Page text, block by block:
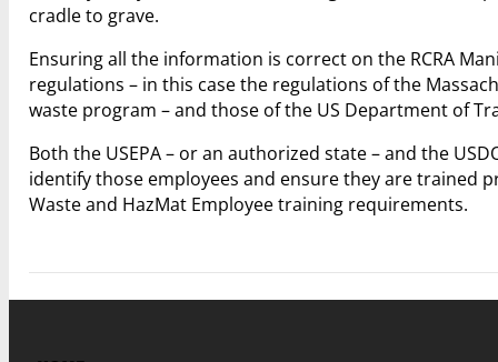
cradle to grave.
Ensuring all the information is correct on the RCRA
regulations – in this case the regulations of the
waste program – and those of the US Department of
Both the USEPA – or an authorized state – and the
identify those employees and ensure they are trained
Waste and HazMat Employee training requirements.